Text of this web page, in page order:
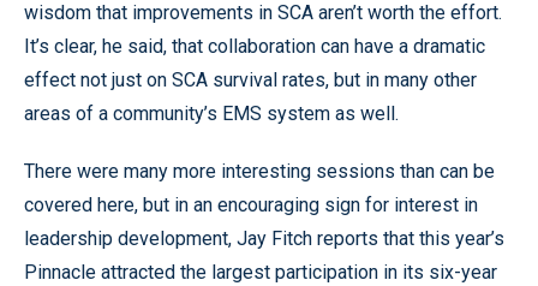
wisdom that improvements in SCA aren’t worth the effort.
It’s clear, he said, that collaboration can have a dramatic
effect not just on SCA survival rates, but in many other
areas of a community’s EMS system as well.
There were many more interesting sessions than can be
covered here, but in an encouraging sign for interest in
leadership development, Jay Fitch reports that this year’s
Pinnacle attracted the largest participation in its six-year